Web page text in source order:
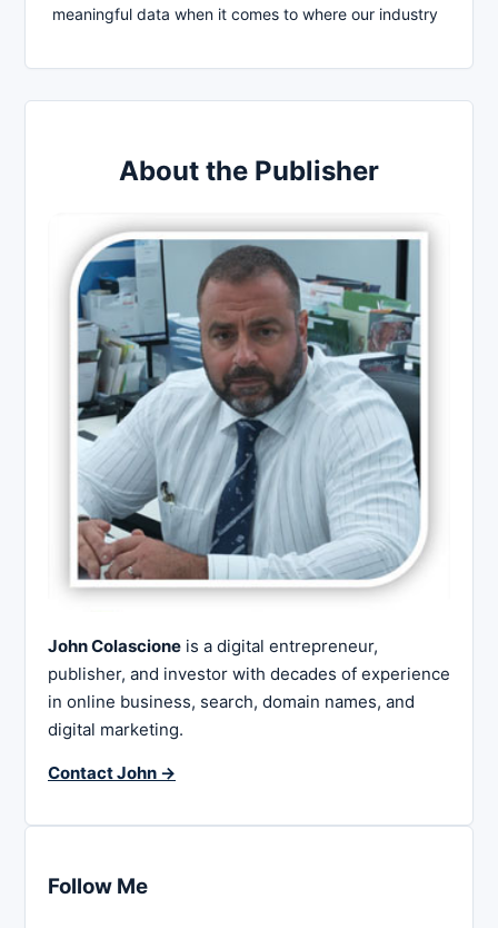
meaningful data when it comes to where our industry
About the Publisher
John Colascione is a digital entrepreneur,
publisher, and investor with decades of experience
in online business, search, domain names, and
digital marketing.
Contact John →
Follow Me